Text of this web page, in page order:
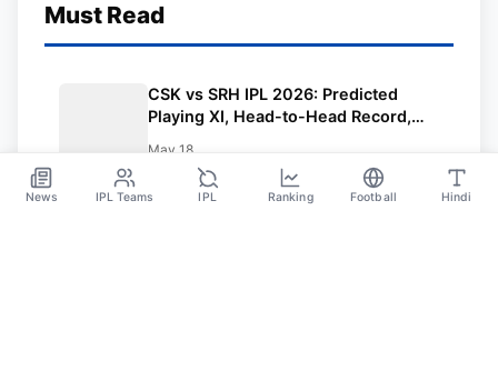
Must Read
CSK vs SRH IPL 2026: Predicted
Playing XI, Head-to-Head Record,
May 18
News IPL Teams IPL Ranking Football Hindi